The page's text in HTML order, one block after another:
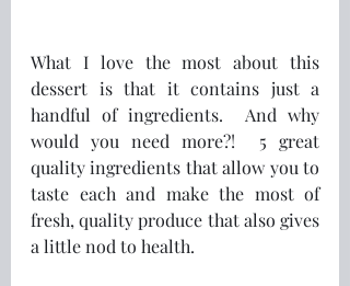
What I love the most about this
dessert is that it contains just a
handful of ingredients.  And why
would you need more?!  5 great
quality ingredients that allow you to
taste each and make the most of
fresh, quality produce that also gives
a little nod to health.